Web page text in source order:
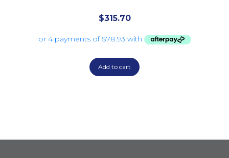
$315.70
Add to cart